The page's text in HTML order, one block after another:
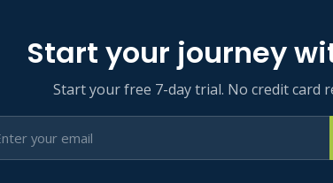
Start your journey
Start your free 7-day trial. No credit card